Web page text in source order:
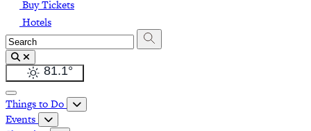
Buy Tickets
Hotels
81.1°
Things to Do
Events